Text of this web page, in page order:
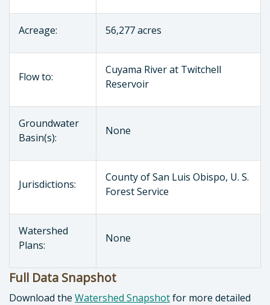
Acreage: 56,277 acres
Flow to:
Cuyama River at Twitchell
Reservoir
Groundwater
Basin(s):
None
Jurisdictions:
County of San Luis Obispo, U. S.
Forest Service
Watershed
Plans:
None
Full Data Snapshot
Download the Watershed Snapshotfor more detailed